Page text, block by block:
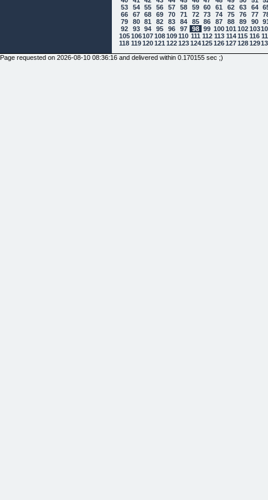
53
54 55 56 57 58 59 60 61 62 63 64
66
67 68 69 70 71 72 73 74 75 76 77
79
80 81 82 83 84 85 86 87 88 89 90
92
93 94 95 96 97 98 99 100101 102103
105106107108109110 111 112 113 114 115 116
118 119 120121 122123124125126127128129
Page requested on 2026-08-10 08:36:16 and delivered within 0.170155 sec ;)